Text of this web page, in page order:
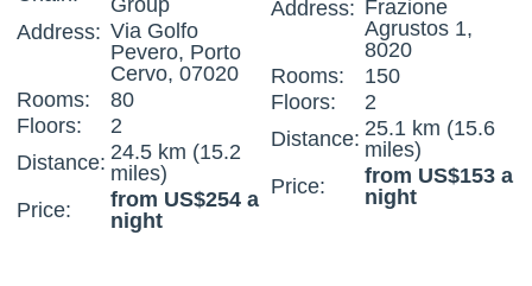
Group
Address: Via Golfo
Pevero, Porto
Cervo, 07020
Rooms:
80
Floors:
2
Distance: 24.5 km (15.2
miles)
Price:
from US$254 a
night
Address: Frazione
Agrustos 1,
8020
Rooms:
150
Floors:
2
Distance: 25.1 km (15.6
miles)
Price:
from US$153 a
night